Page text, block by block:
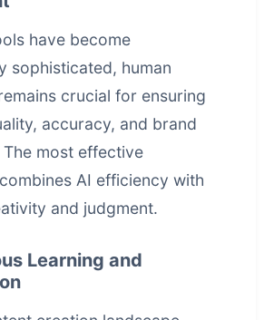
have become
sophisticated, human
crucial for ensuring
accuracy, and brand
The most effective
AI efficiency with
and judgment.
Learning and